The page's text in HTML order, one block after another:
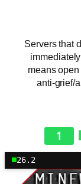
Servers that
means
anti-grief/
1
26.2